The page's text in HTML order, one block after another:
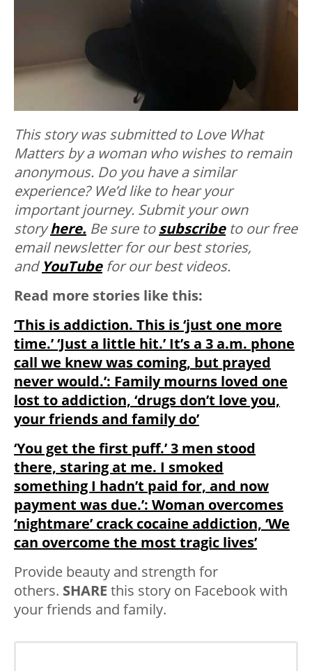
This story was submitted to Love What
Matters by a woman who wishes to remain
anonymous. Do you have a similar
experience? We’d like to hear your
important journey. Submit your own
storyhere. Be sure tosubscribe to our free
email newsletter for our best stories,
andYouTubefor our best videos.
Read more stories like this:
‘This is addiction. This is ‘just one more
time.’ ‘Just a little hit.’ It’s a 3 a.m. phone
call we knew was coming, but prayed
never would.’: Family mourns loved one
lost to addiction, ‘drugs don’t love you,
your friends and family do’
‘You get the first puff.’ 3 men stood
there, staring at me. I smoked
something I hadn’t paid for, and now
payment was due.’: Woman overcomes
‘nightmare’ crack cocaine addiction, ‘We
can overcome the most tragic lives’
Provide beauty and strength for
others. SHARE this story on Facebook with
your friends and family.